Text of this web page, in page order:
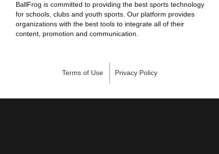
BallFrog is committed to providing the best sports technology
for schools, clubs and youth sports. Our platform provides
organizations with the best tools to integrate all of their
content, promotion and communication.
Terms of Use Privacy Policy